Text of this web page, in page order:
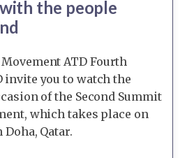
the people
ATD Fourth
invite you to watch the
of the Second Summit
which takes place on
Qatar.